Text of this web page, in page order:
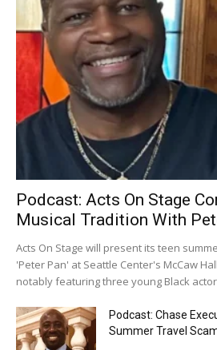
Podcast: Acts On Stage
Musical Tradition With
Acts On Stage will present its teen
'Peter Pan' at Seattle Center's McCaw
notably featuring three young Black
Podcast: Chase
Summer Travel